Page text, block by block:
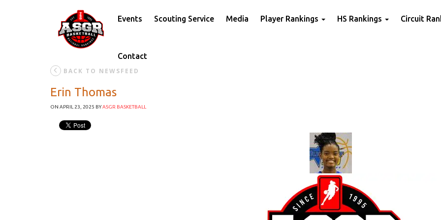
Events Scouting Service Media Player Rankings HS Rankings Circuit
Contact
BACK TO NEWSFEED
Erin Thomas
ON APRIL 23, 2025 BYASGR BASKETBALL